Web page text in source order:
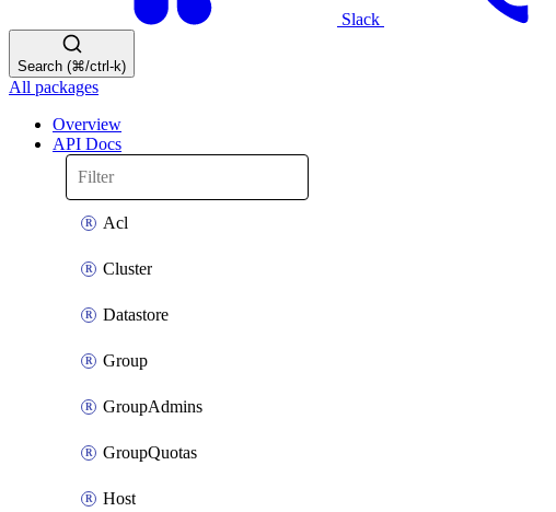
Slack
Search (⌘/ctrl-k)
All packages
Overview
API Docs
Acl
Cluster
Datastore
Group
GroupAdmins
GroupQuotas
Host